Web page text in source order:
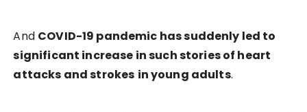
And COVID-19 pandemic has suddenly led to
significant increase in such stories of heart
attacks and strokes in young adults.